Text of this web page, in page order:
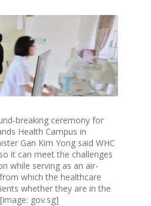
breaking ceremony for
Health Campus in
Gan Kim Yong said WHC
it can meet the challenges
while serving as an air-
which the healthcare
whether they are in the
gov.sg]